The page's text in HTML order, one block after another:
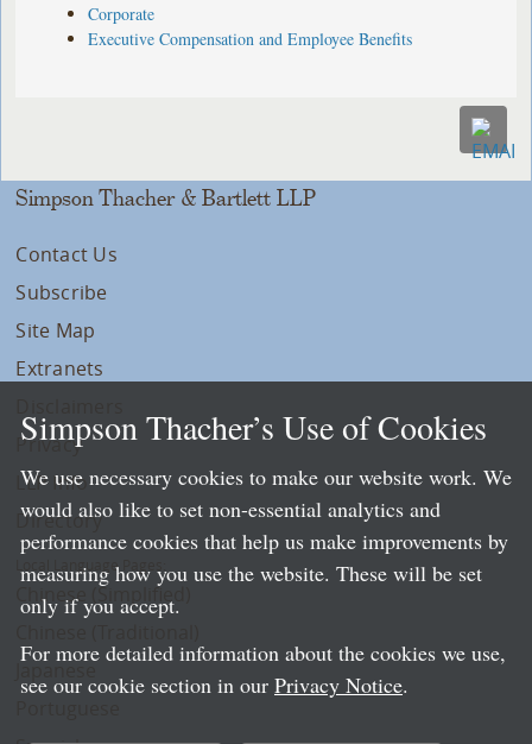
Corporate
Executive Compensation and Employee Benefits
Simpson Thacher & Bartlett LLP
Contact Us
Subscribe
Site Map
Extranets
Privacy
LLP Info
Directory
Local Language Pages:
Chinese (Simplified)
Simpson Thacher’s Use of Cookies
We use necessary cookies to make our website work. We
would also like to set non-essential analytics and
performance cookies that help us make improvements by
measuring how you use the website. These will be set
only if you accept.
For more detailed information about the cookies we use,
see our cookie section in our Privacy Notice.